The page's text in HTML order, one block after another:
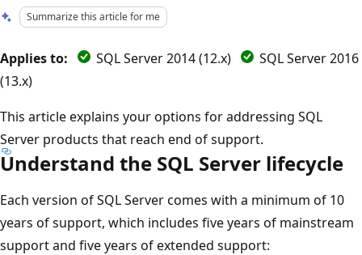
Summarize this article for me
Applies to: SQL Server 2014 (12.x)
SQL Server 2016
(13.x)
This article explains your options for addressing SQL
Server products that reach end of support.
Understand the SQL Server lifecycle
Each version of SQL Server comes with a minimum of 10
years of support, which includes five years of mainstream
support and five years of extended support: